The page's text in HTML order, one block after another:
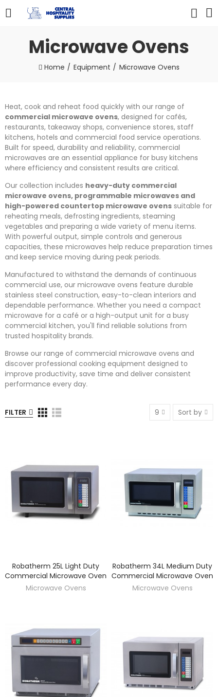
Microwave Ovens
Home Equipment Microwave Ovens
Heat, cook and reheat food quickly with our range of
commercial microwave ovens, designed for cafés,
restaurants, takeaway shops, convenience stores, staff
kitchens, hotels and commercial food service operations.
Built for speed, durability and reliability, commercial
microwaves are an essential appliance for busy kitchens
where efficiency and consistent results are critical.
Our collection includes heavy-duty commercial
microwave ovens, programmable microwaves and
high-powered countertop microwave ovens suitable for
reheating meals, defrosting ingredients, steaming
vegetables and preparing a wide variety of menu items.
With powerful output, simple controls and generous
capacities, these microwaves help reduce preparation times
and keep service moving during peak periods.
Manufactured to withstand the demands of continuous
commercial use, our microwave ovens feature durable
stainless steel construction, easy-to-clean interiors and
dependable performance. Whether you need a compact
microwave for a café or a high-output unit for a busy
commercial kitchen, you'll find reliable solutions from
trusted hospitality brands.
Browse our range of commercial microwave ovens and
discover professional cooking equipment designed to
improve productivity, save time and deliver consistent
performance every day.
FILTER 9 Sort by
DISCOVER
Robatherm 25L Light Duty
Commercial Microwave Oven
Microwave Ovens
DISCOVER
Robatherm 34L Medium Duty
Commercial Microwave Oven
Microwave Ovens